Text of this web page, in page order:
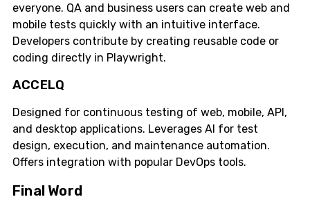
everyone. QA and business users can create web and
mobile tests quickly with an intuitive interface.
Developers contribute by creating reusable code or
coding directly in Playwright.
ACCELQ
Designed for continuous testing of web, mobile, API,
and desktop applications. Leverages AI for test
design, execution, and maintenance automation.
Offers integration with popular DevOps tools.
Final Word